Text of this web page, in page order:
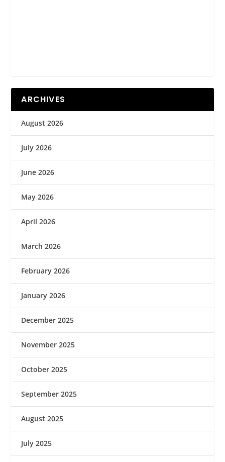
ARCHIVES
August 2026
July 2026
June 2026
May 2026
April 2026
March 2026
February 2026
January 2026
December 2025
November 2025
October 2025
September 2025
August 2025
July 2025